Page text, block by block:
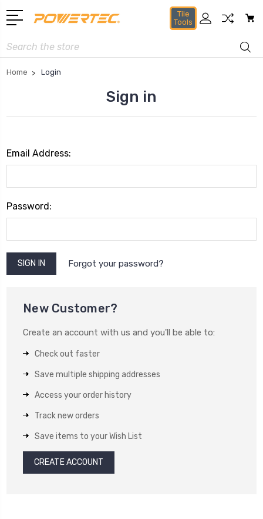
Tile
Tools
Search
Home Login
Sign in
Email Address:
Password:
Forgot your password?
New Customer?
Create an account with us and you'll be able to:
Check out faster
Save multiple shipping addresses
Access your order history
Track new orders
Save items to your Wish List
CREATE ACCOUNT